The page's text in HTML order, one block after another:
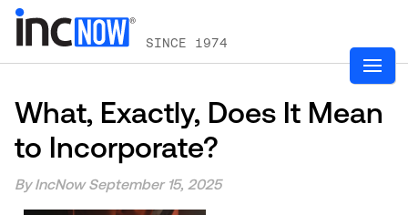
SINCE 1974
What, Exactly, Does It Mean
to Incorporate?
By IncNow September 15, 2025